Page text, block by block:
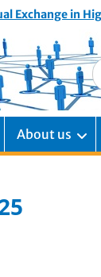
Exchange in
About us